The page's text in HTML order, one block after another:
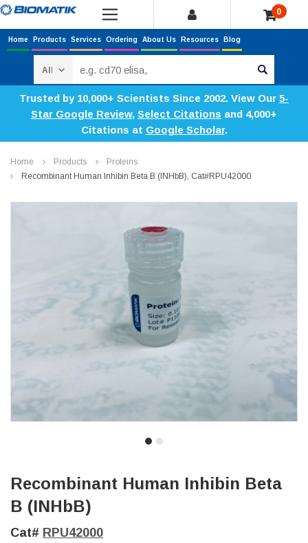
0
Home Products Services Ordering About Us Resources Blog
Trusted by 10,000+ Scientists Since 2002. View Our 5-
Star Google Review, Select Citations and 4,000+
Citations at Google Scholar.
Home Products
Proteins
Recombinant Human Inhibin Beta B (INHbB), Cat#RPU42000
Recombinant Human Inhibin Beta
B (INHbB)
Cat# RPU42000